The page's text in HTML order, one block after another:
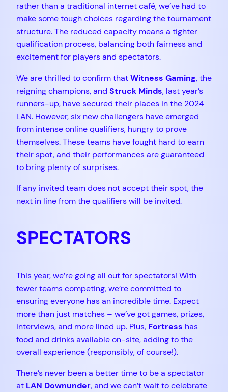
rather than a traditional internet café, we’ve had to
make some tough choices regarding the tournament
structure. The reduced capacity means a tighter
qualification process, balancing both fairness and
excitement for players and spectators.
We are thrilled to confirm thatWitness Gaming, the
reigning champions, and Struck Minds, last year’s
runners-up, have secured their places in the 2024
LAN. However, six new challengers have emerged
from intense online qualifiers, hungry to prove
themselves. These teams have fought hard to earn
their spot, and their performances are guaranteed
to bring plenty of surprises.
If any invited team does not accept their spot, the
next in line from the qualifiers will be invited.
SPECTATORS
This year, we’re going all out for spectators! With
fewer teams competing, we’re committed to
ensuring everyone has an incredible time. Expect
more than just matches – we’ve got games, prizes,
interviews, and more lined up. Plus, Fortress has
food and drinks available on-site, adding to the
overall experience (responsibly, of course!).
There’s never been a better time to be a spectator
at LAN Downunder, and we can’t wait to celebrate